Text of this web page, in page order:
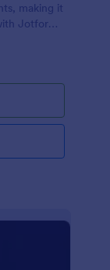
making it
Jotform's